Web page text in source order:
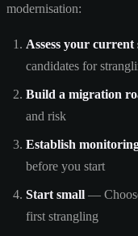
modernisation:
Assess your current
candidates for
Build a migration
and risk
Establish
before you start
Start small —
first strangling